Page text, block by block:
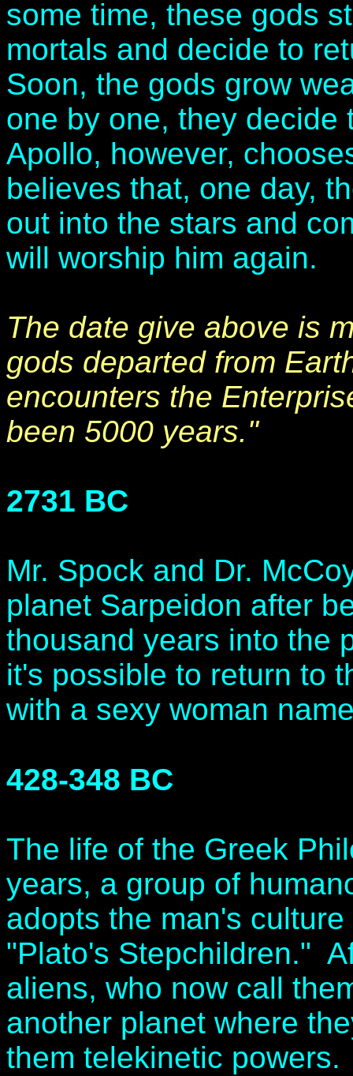
some time, these gods
mortals and decide to
Soon, the gods grow
one by one, they
Apollo, however,
believes that, one day,
out into the stars and
will worship him again.
The date give above is
gods departed from
encounters the
been 5000 years."
2731 BC
Mr. Spock and Dr.
planet Sarpeidon after
thousand years into the
it's possible to return to
with a sexy woman
428-348 BC
The life of the Greek
years, a group of
adopts the man's
"Plato's Stepchildren."
aliens, who now call
another planet where
them telekinetic powers.